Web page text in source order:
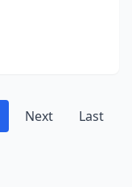
Next Last